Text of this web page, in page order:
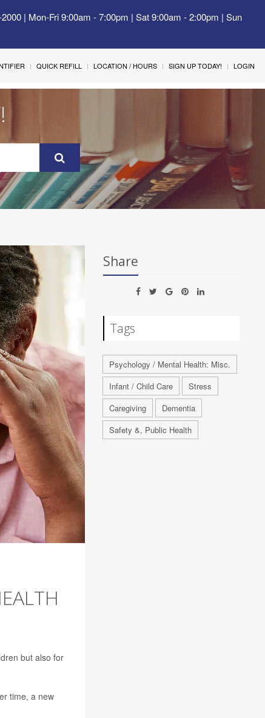
| Mon-Fri 9:00am - 7:00pm | Sat 9:00am - 2:00pm | Sun
QUICK REFILL LOCATION / HOURS SIGN UP TODAY! LOGIN
but also for
time, a new
Share
Tags
Psychology / Mental Health: Misc.
Infant / Child Care
Stress
Caregiving
Dementia
Safety &, Public Health